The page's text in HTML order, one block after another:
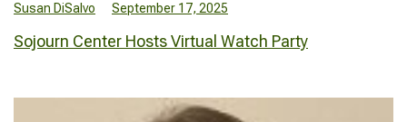
Susan DiSalvo September 17, 2025
Sojourn Center Hosts Virtual Watch Party